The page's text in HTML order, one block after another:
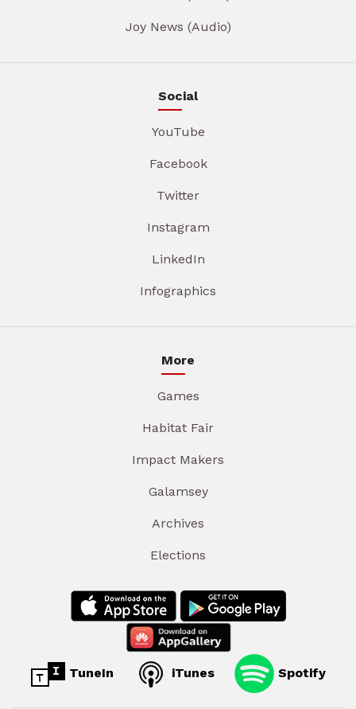
Joy News (Audio)
Social
YouTube
Facebook
Twitter
Instagram
LinkedIn
Infographics
More
Games
Habitat Fair
Impact Makers
Galamsey
Archives
Elections
TuneIn iTunes Spotify